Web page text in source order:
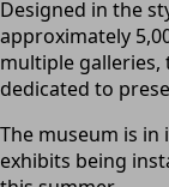
Designed in the
approximately
multiple galleries,
dedicated to
The museum is
exhibits being